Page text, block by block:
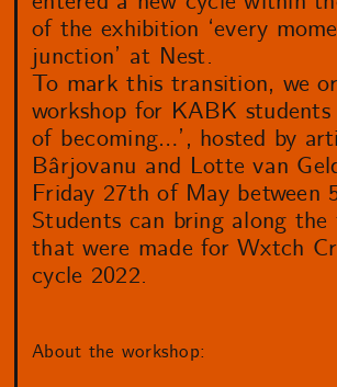
of the exhibition ‘every
junction’ at Nest.
To mark this transition, we
workshop for KABK students
of becoming…’, hosted by
Bârjovanu and Lotte van
Friday 27th of May between
Students can bring along
that were made for Wxtch
cycle 2022.
About the workshop: